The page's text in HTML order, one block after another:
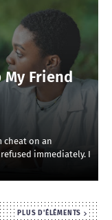
Friend
cheat on an
immediately. I
PLUS D'ÉLÉMENTS